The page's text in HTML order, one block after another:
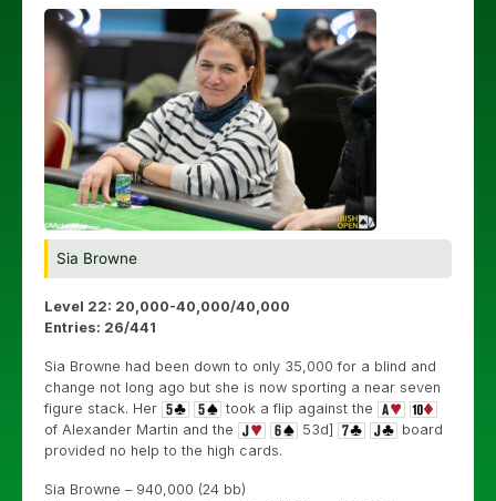
Sia Browne
Level 22: 20,000-40,000/40,000
Entries: 26/441
Sia Browne had been down to only 35,000 for a blind and
change not long ago but she is now sporting a near seven
figure stack. Her
took a flip against the
of Alexander Martin and the
53d]
board
provided no help to the high cards.
Sia Browne – 940,000 (24 bb)